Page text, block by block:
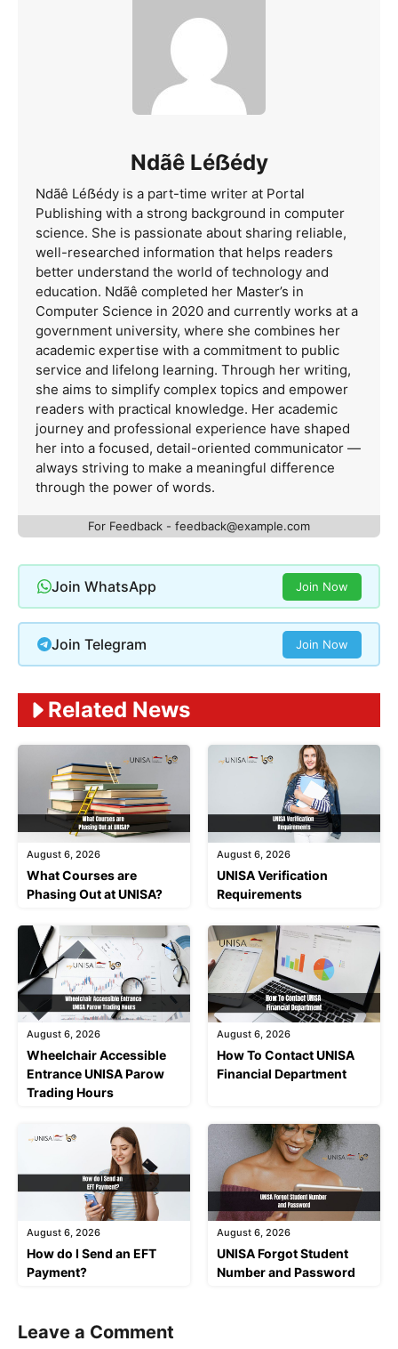
Ndãê Léẞédy
Ndãê Léẞédy is a part-time writer at Portal
Publishing with a strong background in computer
science. She is passionate about sharing reliable,
well-researched information that helps readers
better understand the world of technology and
education. Ndãê completed her Master’s in
Computer Science in 2020 and currently works at a
government university, where she combines her
academic expertise with a commitment to public
service and lifelong learning. Through her writing,
she aims to simplify complex topics and empower
readers with practical knowledge. Her academic
journey and professional experience have shaped
her into a focused, detail-oriented communicator —
always striving to make a meaningful difference
through the power of words.
For Feedback - feedback@example.com
Join WhatsApp Join Now
Join Telegram Join Now
Related News
August 6, 2026
What Courses are
Phasing Out at UNISA?
August 6, 2026
UNISA Verification
Requirements
August 6, 2026
Wheelchair Accessible
Entrance UNISA Parow
Trading Hours
August 6, 2026
How To Contact UNISA
Financial Department
August 6, 2026
How do I Send an EFT
Payment?
August 6, 2026
UNISA Forgot Student
Number and Password
Leave a Comment